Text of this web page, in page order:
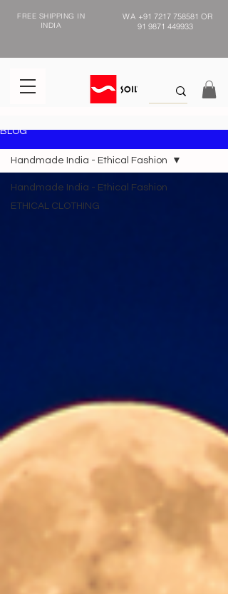
FREE SHIPPING IN
INDIA
WA +91 7217 758581 OR
91 9871 449933
BLOG
Handmade India - Ethical Fashion
ETHICAL CLOTHING
Handmade India - Ethical Fashion